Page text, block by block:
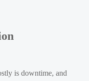
is downtime, and